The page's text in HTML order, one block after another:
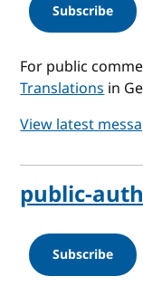
Subscribe
For public
Translationsin
View latest
public-
Subscribe